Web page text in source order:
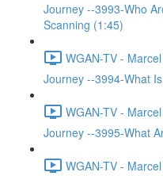
Journey --3993-Who
Scanning (1:45)
WGAN-TV -
Journey --3994-What
WGAN-TV -
Journey --3995-What
WGAN-TV -